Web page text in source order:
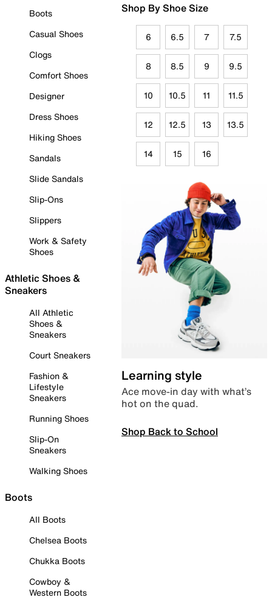
Boots
Casual Shoes
Clogs
Comfort Shoes
Designer
Dress Shoes
Hiking Shoes
Sandals
Slide Sandals
Slip-Ons
Slippers
Work & Safety
Shoes
Athletic Shoes &
Sneakers
All Athletic
Shoes &
Sneakers
Court Sneakers
Fashion &
Lifestyle
Sneakers
Running Shoes
Slip-On
Sneakers
Walking Shoes
Boots
All Boots
Chelsea Boots
Chukka Boots
Cowboy &
Western Boots
Shop By Shoe Size
6 6.5 7 7.5
8 8.5 9 9.5
10 10.5 11 11.5
12 12.5 13 13.5
14 15 16
Learning style
Ace move-in day with what’s
hot on the quad.
Shop Back to School